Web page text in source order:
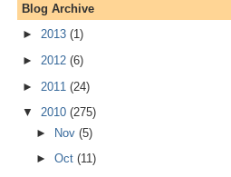
Blog Archive
► 2013 (1)
► 2012 (6)
► 2011 (24)
▼ 2010 (275)
► Nov(5)
►Oct(11)